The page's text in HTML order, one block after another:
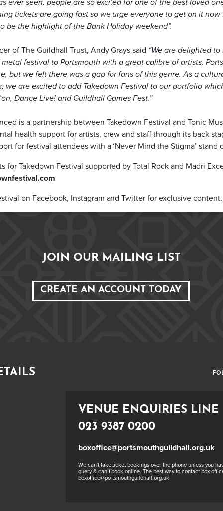
ever seen, people are so excited for one of the best loved
tickets are going fast so we urge everyone to get on it now
be the highlight of the Bank Holiday weekend”.
of The Guildhall Trust, Andy Grays said “We are delighted
festival to Portsmouth with a great calibre of artists.
but we felt there was a gap for fans of this genre. As a
we are excited to add Takedown Festival to our portfolio
Dance Live! and Guildhall Games Fest.”
is a partnership between Takedown Festival and Tonic
health support for artists, crew and staff through its back
for festival attendees with a ‘Never Mind the Stigma’ stand
for Takedown Festival supported by Total Rock and Madri
on Facebook, Instagram and Twitter for exclusive content.
JOIN OUR MAILING LIST
CREATE AN ACCOUNT TODAY
VENUE ENQUIRIES LINE
023 9387 0200
boxoffice@portsmouthguildhall.org.uk
We can't take ticket bookings over the phone unless you
query & can’t book online. The best way to contact box
boxoffice@portsmouthguildhall.org.uk